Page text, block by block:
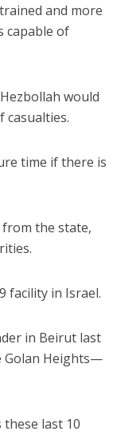
and more
capable of
would
casualties.
time if there is
from the state,
facility in Israel.
in Beirut last
Golan Heights—
last 10